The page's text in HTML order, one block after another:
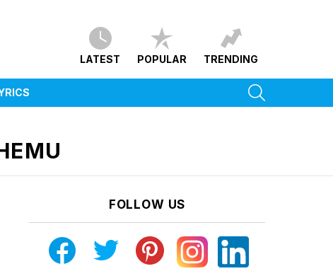
LATEST POPULAR TRENDING
FOLLOW US